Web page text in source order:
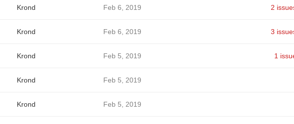
Krond Feb 6, 2019 2
Krond Feb 6, 2019 3
Krond Feb 5, 2019 1
Krond Feb 5, 2019
Krond Feb 5, 2019